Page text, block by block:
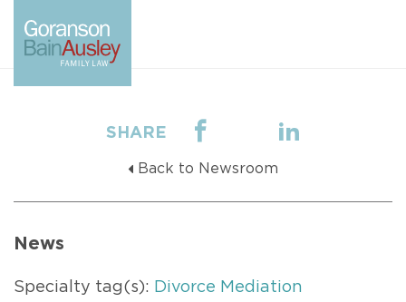
SHARE
Back to Newsroom
News
Specialty tag(s): Divorce Mediation